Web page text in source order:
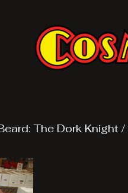
The Dork Knight /